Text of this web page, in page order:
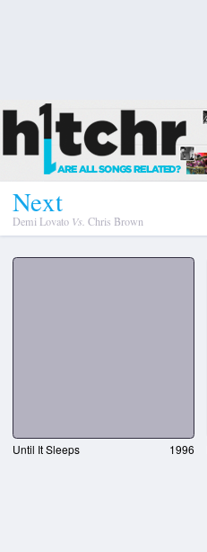
Next
Demi Lovato Vs. Chris Brown
Until It Sleeps 1996